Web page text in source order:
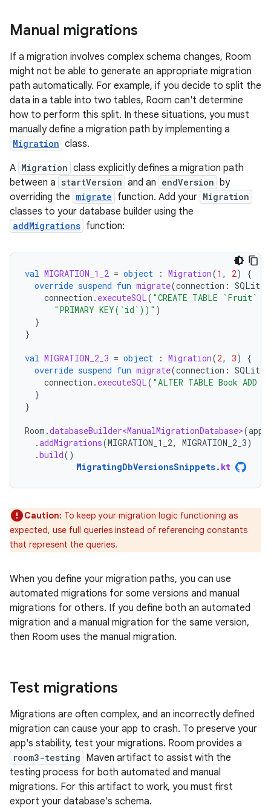
Manual migrations
If a migration involves complex schema changes, Room
might not be able to generate an appropriate migration
path automatically. For example, if you decide to split the
data in a table into two tables, Room can't determine
how to perform this split. In these situations, you must
manually define a migration path by implementing a
Migration class.
A Migration class explicitly defines a migration path
between a startVersion and an endVersion by
overriding the migrate function. Add your Migration
classes to your database builder using the
addMigrations function:
val MIGRATION_1_2 = object : Migration(1 , 2)
{
override suspend fun migrate(connection :
connection . executeSQL( "CREATE TABLE `Fruit`
"PRIMARY KEY(`id`))" )
}
}
val MIGRATION_2_3 = object : Migration(2, 3)
{
override suspend fun migrate(connection :
connection . executeSQL( "ALTER TABLE Book ADD
}
}
Room .databaseBuilder<ManualMigrationDatabase>(
.addMigrations(MIGRATION_1_2, MIGRATION_2_3)
.build()
MigratingDbVersionsSnippets. kt
Caution: To keep your migration logic functioning as
expected, use full queries instead of referencing constants
that represent the queries.
When you define your migration paths, you can use
automated migrations for some versions and manual
migrations for others. If you define both an automated
migration and a manual migration for the same version,
then Room uses the manual migration.
Test migrations
Migrations are often complex, and an incorrectly defined
migration can cause your app to crash. To preserve your
app's stability, test your migrations. Room provides a
room3-testing Maven artifact to assist with the
testing process for both automated and manual
migrations. For this artifact to work, you must first
export your database's schema.